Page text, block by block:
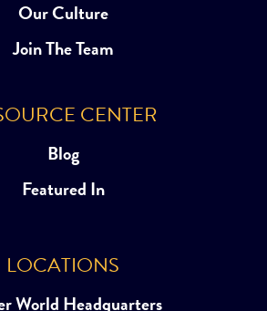
Our Culture
Join The Team
CENTER
Blog
Featured In
LOCATIONS
World Headquarters